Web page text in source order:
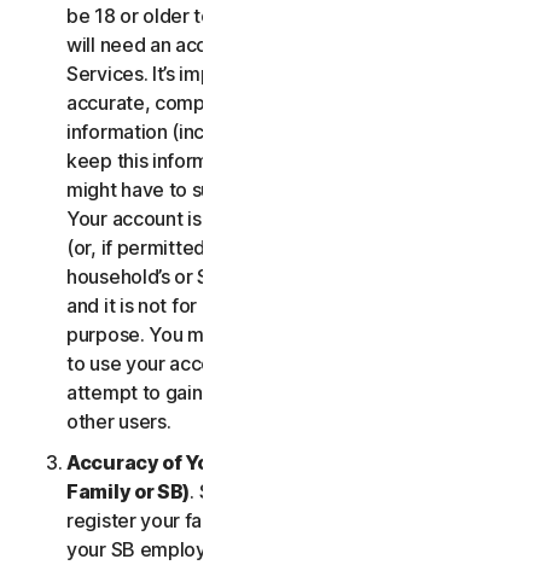
be 18 or older to access and use our Services. You
will need an account to access and use the
Services. It’s important that you provide us with
accurate, complete and current account
information (including a valid email address) and
keep this information up to date. If you don’t, we
might have to suspend or terminate your account.
Your account is exclusively for you to manage your
(or, if permitted by the specific Service, your
household’s or SB’s) subscription to the Services
and it is not for use by other third parties for any
purpose. You may not sell, transfer or allow others
to use your account credentials. You may not
attempt to gain unauthorized access to accounts of
other users.
Accuracy of Your Information (including of Your
Family or SB). Some Services may allow you to
register your family members of your household,
your SB employees, or their devices to use the